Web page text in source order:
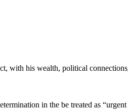
with his wealth, political
in the be treated as